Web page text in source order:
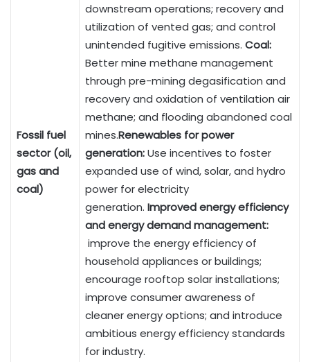
Fossil fuel
sector (oil,
gas and
coal)
downstream operations; recovery and
utilization of vented gas; and control
unintended fugitive emissions. Coal:
Better mine methane management
through pre-mining degasification and
recovery and oxidation of ventilation air
methane; and flooding abandoned coal
mines.Renewables for power
generation:Use incentives to foster
expanded use of wind, solar, and hydro
power for electricity
generation. Improved energy efficiency
and energy demand management:
improve the energy efficiency of
household appliances or buildings;
encourage rooftop solar installations;
improve consumer awareness of
cleaner energy options; and introduce
ambitious energy efficiency standards
for industry.